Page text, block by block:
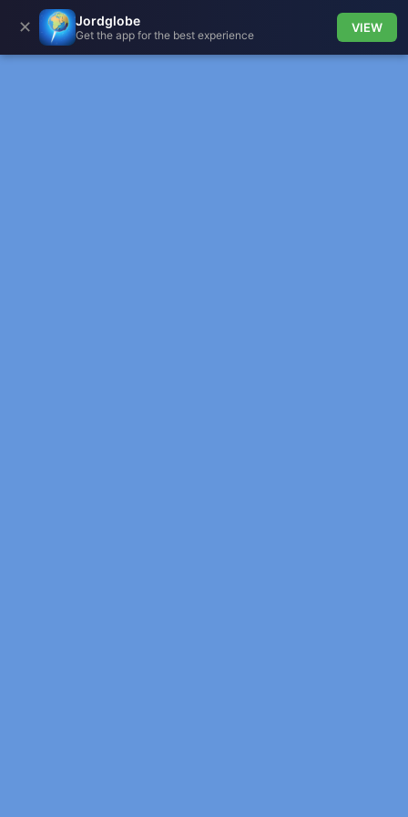
✕ Jordglobe
Get the app for the best experience
VIEW